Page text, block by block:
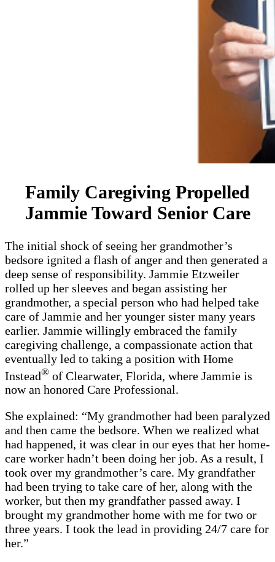
Family Caregiving Propelled
Jammie Toward Senior Care
The initial shock of seeing her grandmother’s
bedsore ignited a flash of anger and then generated a
deep sense of responsibility. Jammie Etzweiler
rolled up her sleeves and began assisting her
grandmother, a special person who had helped take
care of Jammie and her younger sister many years
earlier. Jammie willingly embraced the family
caregiving challenge, a compassionate action that
eventually led to taking a position with Home
Instead® of Clearwater, Florida, where Jammie is
now an honored Care Professional.
She explained: “My grandmother had been paralyzed
and then came the bedsore. When we realized what
had happened, it was clear in our eyes that her home-
care worker hadn’t been doing her job. As a result, I
took over my grandmother’s care. My grandfather
had been trying to take care of her, along with the
worker, but then my grandfather passed away. I
brought my grandmother home with me for two or
three years. I took the lead in providing 24/7 care for
her.”